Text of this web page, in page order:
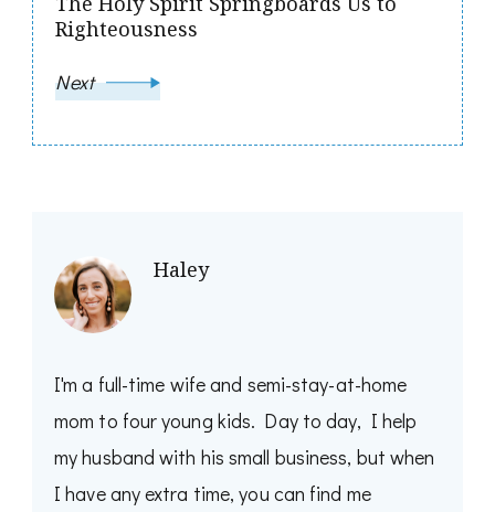
Righteousness
Next
Haley
I'm a full-time wife and semi-stay-at-home
mom to four young kids. Day to day, I help
my husband with his small business, but when
I have any extra time, you can find me